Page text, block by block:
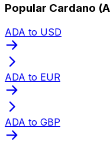
Popular Cardano
ADA to USD
ADA to EUR
ADA to GBP